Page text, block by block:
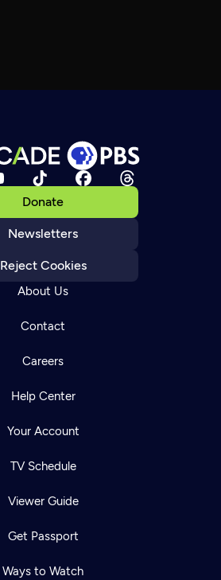
Donate
Newsletters
Reject Cookies
About Us
Contact
Careers
Help Center
Your Account
TV Schedule
Viewer Guide
Get Passport
Ways to Watch